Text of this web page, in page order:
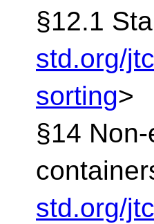
§12.1
std.org/
sorting>
§14
std.org/